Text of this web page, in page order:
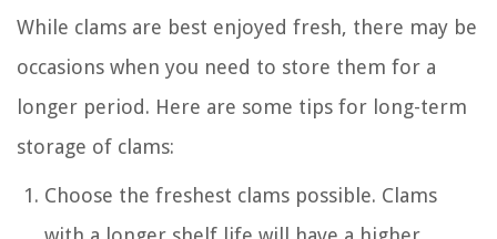
While clams are best enjoyed fresh, there may be
occasions when you need to store them for a
longer period. Here are some tips for long-term
storage of clams:
Choose the freshest clams possible. Clams